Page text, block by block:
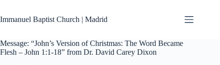
content
Immanuel Baptist Church | Madrid
Message: “John’s Version of Christmas: The Word Became
Flesh – John 1:1-18” from Dr. David Carey Dixon